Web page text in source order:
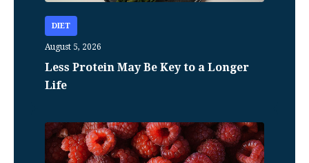
DIET
August 5, 2026
Less Protein May Be Key to a Longer
Life